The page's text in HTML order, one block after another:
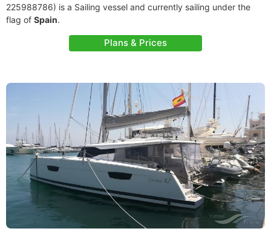
225988786) is a Sailing vessel and currently sailing under the
flag of Spain.
Plans & Prices